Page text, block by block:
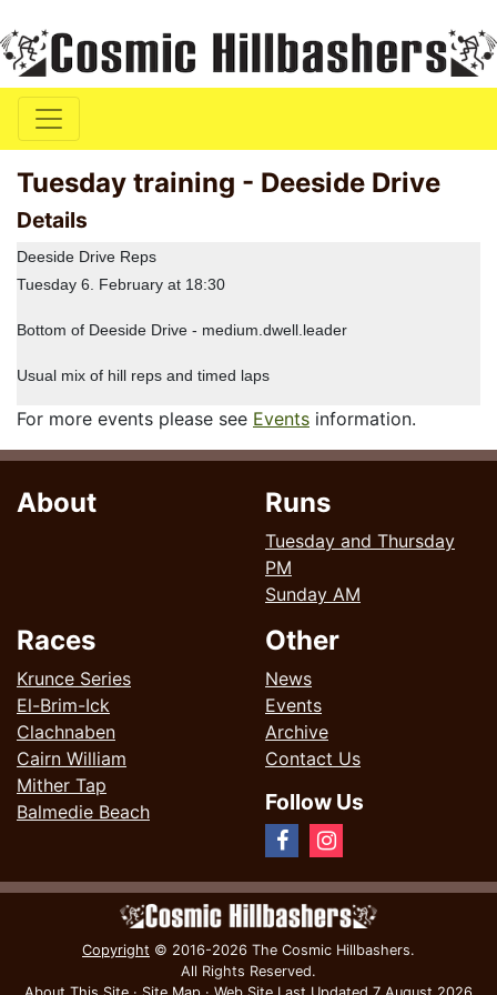
Tuesday training - Deeside Drive
Details
Deeside Drive Reps
Tuesday 6. February at 18:30
Bottom of Deeside Drive - medium.dwell.leader
Usual mix of hill reps and timed laps
For more events please see Events information.
About Runs
Tuesday and Thursday
PM
Sunday AM
Races
Krunce Series
El-Brim-Ick
Clachnaben
Cairn William
Mither Tap
Balmedie Beach
Other
News
Events
Archive
Contact Us
Follow Us
Copyright © 2016-2026 The Cosmic Hillbashers.
All Rights Reserved.